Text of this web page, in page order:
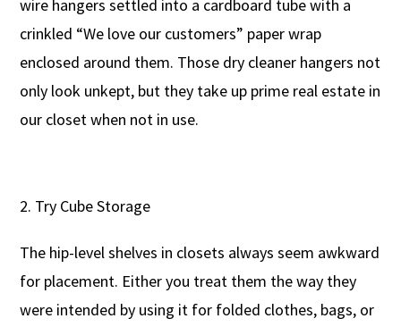
wire hangers settled into a cardboard tube with a
crinkled “We love our customers” paper wrap
enclosed around them. Those dry cleaner hangers not
only look unkept, but they take up prime real estate in
our closet when not in use.
Try Cube Storage
The hip-level shelves in closets always seem awkward
for placement. Either you treat them the way they
were intended by using it for folded clothes, bags, or